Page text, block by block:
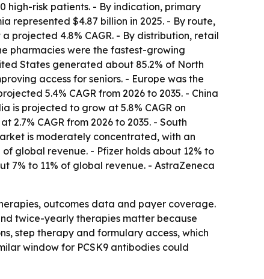
high-risk patients. - By indication, primary
represented $4.87 billion in 2025. - By route,
projected 4.8% CAGR. - By distribution, retail
pharmacies were the fastest-growing
States generated about 85.2% of North
access for seniors. - Europe was the
5.4% CAGR from 2026 to 2035. - China
is projected to grow at 5.8% CAGR on
CAGR from 2026 to 2035. - South
is moderately concentrated, with an
global revenue. - Pfizer holds about 12% to
7% to 11% of global revenue. - AstraZeneca
outcomes data and payer coverage.
twice-yearly therapies matter because
step therapy and formulary access, which
window for PCSK9 antibodies could